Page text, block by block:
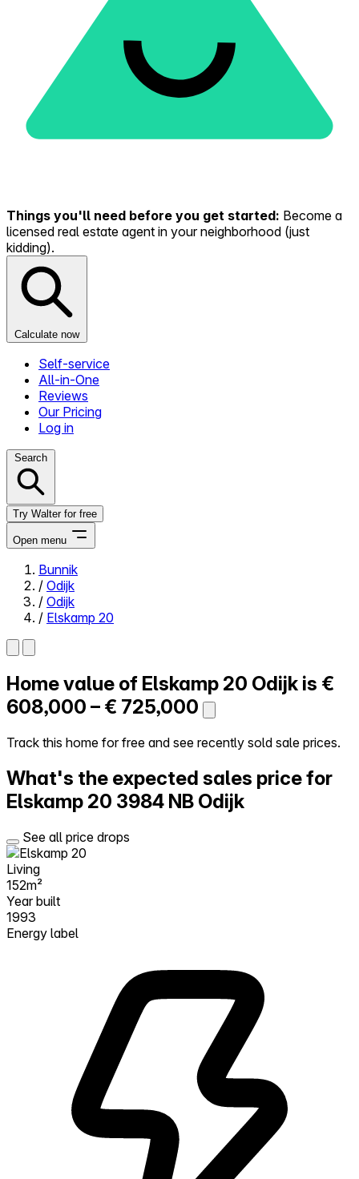
Things you'll need before you get started: Become a
licensed real estate agent in your neighborhood (just
kidding).
Calculate now
Self-service
All-in-One
Reviews
Our Pricing
Log in
Search
Try Walter for free
Open menu
Close menu
Self-service
All-in-One
Reviews
Try Walter for free
Bunnik
/ Odijk
/ Odijk
/ Elskamp 20
Home value of Elskamp 20 Odijk is €
608,000 – € 725,000
Track this home for free and see recently sold sale prices.
What's the expected sales price for
Elskamp 20 3984 NB Odijk
See all price drops
Living
152m²
Year built
1993
Energy label